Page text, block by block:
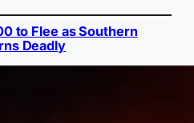
to Flee as Southern
Deadly